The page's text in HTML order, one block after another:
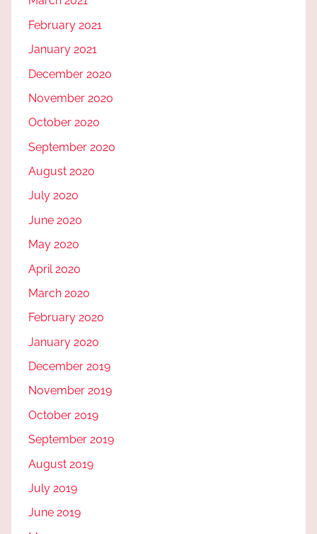
February 2021
January 2021
December 2020
November 2020
October 2020
September 2020
August 2020
July 2020
June 2020
May 2020
April 2020
March 2020
February 2020
January 2020
December 2019
November 2019
October 2019
September 2019
August 2019
July 2019
June 2019